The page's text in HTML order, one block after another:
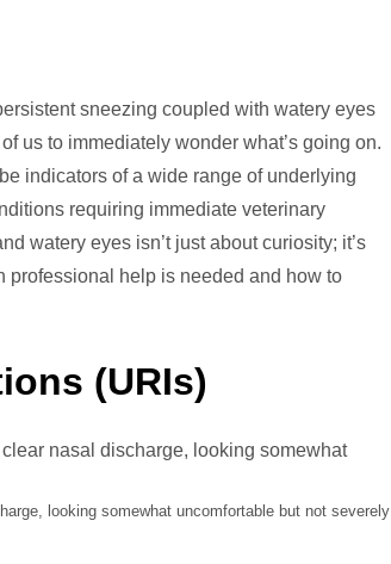
sneezing coupled with watery eyes
us to immediately wonder what’s going on.
indicators of a wide range of underlying
requiring immediate veterinary
watery eyes isn’t just about curiosity; it’s
professional help is needed and how to
(URIs)
looking somewhat uncomfortable but not severely